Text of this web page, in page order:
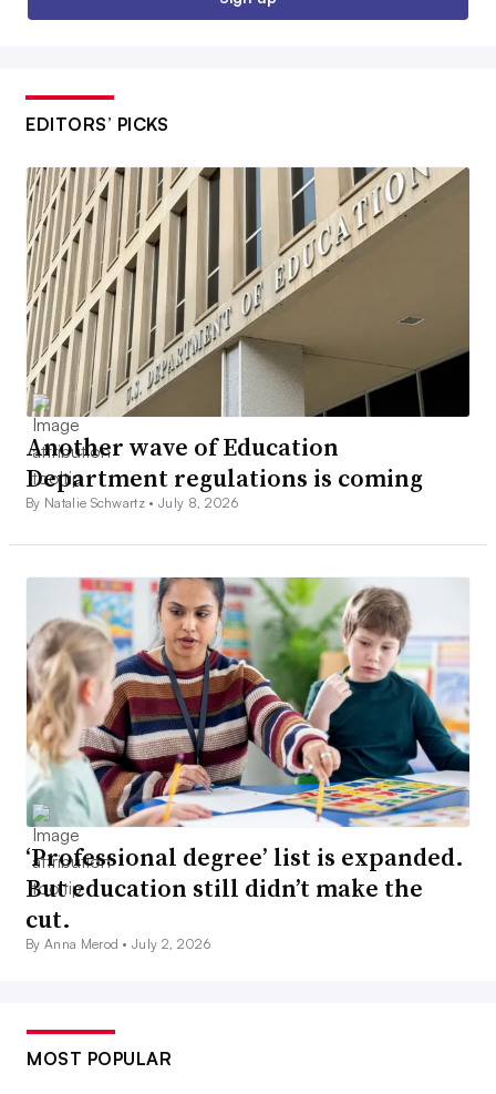
EDITORS’ PICKS
Another wave of Education
Department regulations is coming
By Natalie Schwartz •July 8, 2026
‘Professional degree’ list is expanded.
But education still didn’t make the
cut.
By Anna Merod •July 2, 2026
MOST POPULAR